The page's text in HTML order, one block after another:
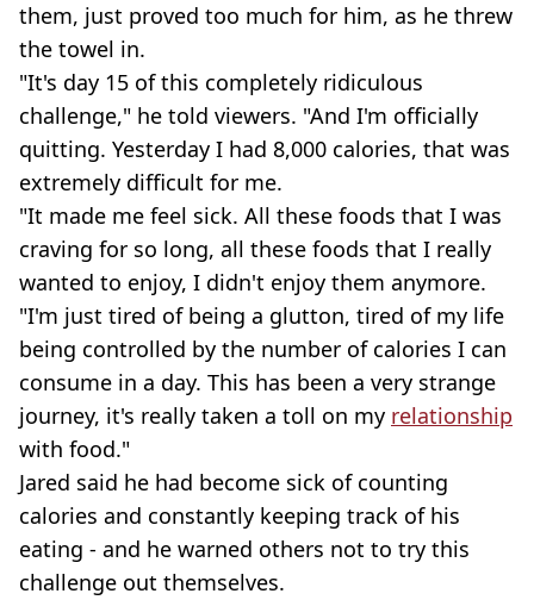
them, just proved too much for him, as he threw
the towel in.
"It's day 15 of this completely ridiculous
challenge," he told viewers. "And I'm officially
quitting. Yesterday I had 8,000 calories, that was
extremely difficult for me.
"It made me feel sick. All these foods that I was
craving for so long, all these foods that I really
wanted to enjoy, I didn't enjoy them anymore.
"I'm just tired of being a glutton, tired of my life
being controlled by the number of calories I can
consume in a day. This has been a very strange
journey, it's really taken a toll on my relationship
with food."
Jared said he had become sick of counting
calories and constantly keeping track of his
eating - and he warned others not to try this
challenge out themselves.